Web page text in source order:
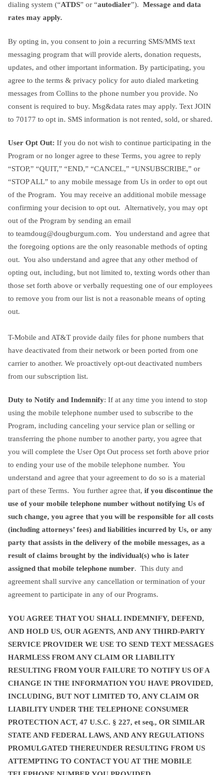
dialing system (“ATDS” or “autodialer”). Message and data
rates may apply.
By opting in, you consent to join a recurring SMS/MMS text
messaging program that will provide alerts, donation requests,
updates, and other important information. By participating, you
agree to the terms & privacy policy for auto dialed marketing
messages from Collins to the phone number you provide. No
consent is required to buy. Msg&data rates may apply. Text JOIN
to 70177 to opt in. SMS information is not rented, sold, or shared.
User Opt Out: If you do not wish to continue participating in the
Program or no longer agree to these Terms, you agree to reply
“STOP,” “QUIT,” “END,” “CANCEL,” “UNSUBSCRIBE,” or
“STOP ALL” to any mobile message from Us in order to opt out
of the Program. You may receive an additional mobile message
confirming your decision to opt out. Alternatively, you may opt
out of the Program by sending an email
to teamdoug@dougburgum.com. You understand and agree that
the foregoing options are the only reasonable methods of opting
out. You also understand and agree that any other method of
opting out, including, but not limited to, texting words other than
those set forth above or verbally requesting one of our employees
to remove you from our list is not a reasonable means of opting
out.
T-Mobile and AT&T provide daily files for phone numbers that
have deactivated from their network or been ported from one
carrier to another. We proactively opt-out deactivated numbers
from our subscription list.
Duty to Notify and Indemnify: If at any time you intend to stop
using the mobile telephone number used to subscribe to the
Program, including canceling your service plan or selling or
transferring the phone number to another party, you agree that
you will complete the User Opt Out process set forth above prior
to ending your use of the mobile telephone number. You
understand and agree that your agreement to do so is a material
part of these Terms. You further agree that, if you discontinue the
use of your mobile telephone number without notifying Us of
such change, you agree that you will be responsible for all costs
(including attorneys’ fees) and liabilities incurred by Us, or any
party that assists in the delivery of the mobile messages, as a
result of claims brought by the individual(s) who is later
assigned that mobile telephone number. This duty and
agreement shall survive any cancellation or termination of your
agreement to participate in any of our Programs.
YOU AGREE THAT YOU SHALL INDEMNIFY, DEFEND,
AND HOLD US, OUR AGENTS, AND ANY THIRD-PARTY
SERVICE PROVIDER WE USE TO SEND TEXT MESSAGES
HARMLESS FROM ANY CLAIM OR LIABILITY
RESULTING FROM YOUR FAILURE TO NOTIFY US OF A
CHANGE IN THE INFORMATION YOU HAVE PROVIDED,
INCLUDING, BUT NOT LIMITED TO, ANY CLAIM OR
LIABILITY UNDER THE TELEPHONE CONSUMER
PROTECTION ACT, 47 U.S.C. § 227, et seq., OR SIMILAR
STATE AND FEDERAL LAWS, AND ANY REGULATIONS
PROMULGATED THEREUNDER RESULTING FROM US
ATTEMPTING TO CONTACT YOU AT THE MOBILE